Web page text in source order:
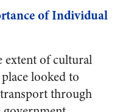
of Individual
extent of cultural
looked to
through